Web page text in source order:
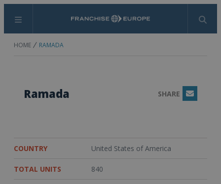
Menu Search
HOME RAMADA
Ramada SHARE Email
COUNTRY United States of America
TOTAL UNITS 840